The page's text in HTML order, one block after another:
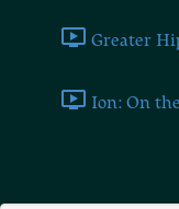
Greater
Ion: On